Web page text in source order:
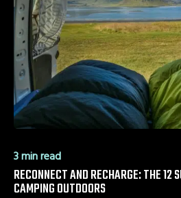
3 min read
RECONNECT AND RECHARGE: THE 12
CAMPING OUTDOORS